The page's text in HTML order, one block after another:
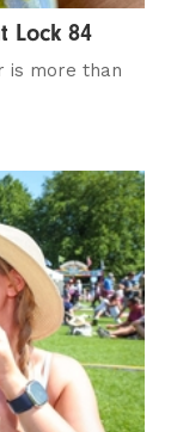
Lock 84
is more than